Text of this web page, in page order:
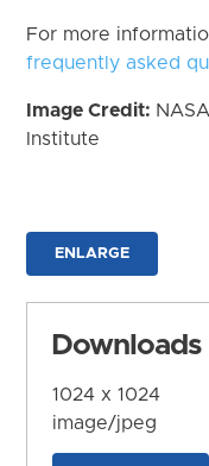
For more
frequently asked
Image Credit:
Institute
ENLARGE
Downloads
1024 x 1024
image/jpeg